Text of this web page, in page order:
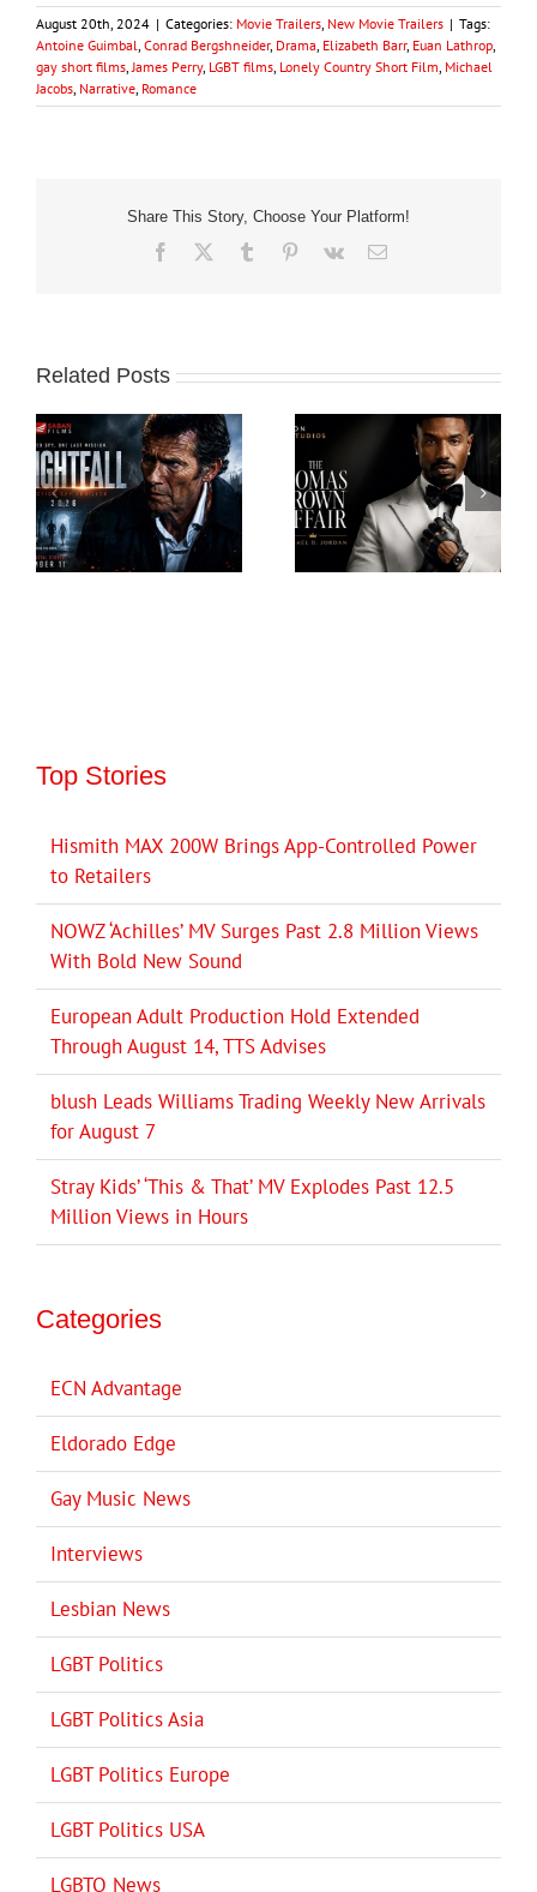
August 20th, 2024 | Categories: Movie Trailers New Movie Trailers | Tags:
Antoine Guimbal Conrad Bergshneider, Drama Elizabeth Barr, Euan Lathrop
gay short films James Perry, LGBT films Lonely Country Short Film Michael
Jacobs Narrative Romance
Share This Story, Choose Your Platform!
Facebook Tumblr Pinterest
Vk Email
Related Posts
Top Stories
Hismith MAX 200W Brings App-Controlled Power
to Retailers
NOWZ ‘Achilles’ MV Surges Past 2.8 Million Views
With Bold New Sound
European Adult Production Hold Extended
Through August 14, TTS Advises
blush Leads Williams Trading Weekly New Arrivals
for August 7
Stray Kids’ ‘This & That’ MV Explodes Past 12.5
Million Views in Hours
Categories
ECN Advantage
Eldorado Edge
Gay Music News
Interviews
Lesbian News
LGBT Politics
LGBT Politics Asia
LGBT Politics Europe
LGBT Politics USA
LGBTQ News